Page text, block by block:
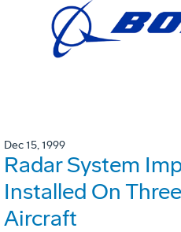
Dec 15, 1999
Radar System
Installed On
Aircraft